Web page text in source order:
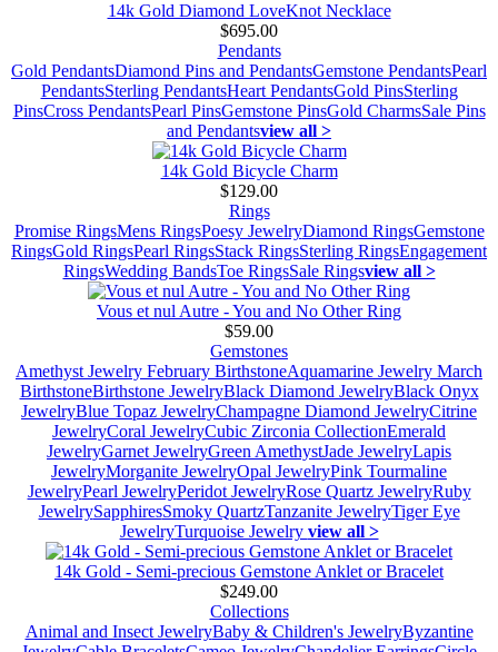
14k Gold Diamond LoveKnot Necklace
$695.00
Pendants
Gold PendantsDiamond Pins and PendantsGemstone PendantsPearl
PendantsSterling PendantsHeart PendantsGold PinsSterling
PinsCross PendantsPearl PinsGemstone PinsGold CharmsSale Pins
and Pendantsview all >
14k Gold Bicycle Charm
$129.00
Rings
Promise RingsMens RingsPoesy JewelryDiamond RingsGemstone
RingsGold RingsPearl RingsStack RingsSterling RingsEngagement
RingsWedding BandsToe RingsSale Ringsview all >
Vous et nul Autre - You and No Other Ring
$59.00
Gemstones
Amethyst Jewelry February BirthstoneAquamarine Jewelry March
BirthstoneBirthstone JewelryBlack Diamond JewelryBlack Onyx
JewelryBlue Topaz JewelryChampagne Diamond JewelryCitrine
JewelryCoral JewelryCubic Zirconia CollectionEmerald
JewelryGarnet JewelryGreen AmethystJade JewelryLapis
JewelryMorganite JewelryOpal JewelryPink Tourmaline
JewelryPearl JewelryPeridot JewelryRose Quartz JewelryRuby
JewelrySapphiresSmoky QuartzTanzanite JewelryTiger Eye
JewelryTurquoise Jewelry view all >
14k Gold - Semi-precious Gemstone Anklet or Bracelet
$249.00
Collections
Animal and Insect JewelryBaby & Children's JewelryByzantine